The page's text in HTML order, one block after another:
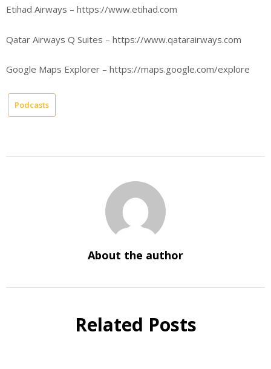
Etihad Airways – https://www.etihad.com
Qatar Airways Q Suites – https://www.qatarairways.com
Google Maps Explorer – https://maps.google.com/explore
Podcasts
About the author
Related Posts